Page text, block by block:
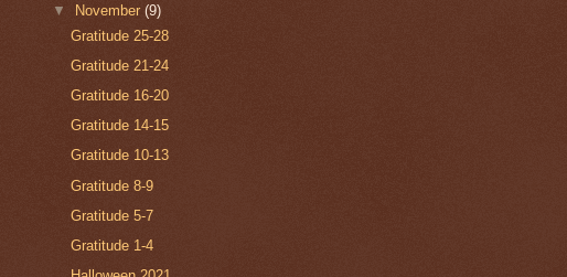
▼
November(9)
Gratitude 25-28
Gratitude 21-24
Gratitude 16-20
Gratitude 14-15
Gratitude 10-13
Gratitude 8-9
Gratitude 5-7
Gratitude 1-4